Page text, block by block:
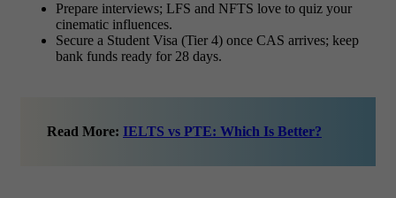
Prepare interviews; LFS and NFTS love to quiz your
cinematic influences.
Secure a Student Visa (Tier 4) once CAS arrives; keep
bank funds ready for 28 days.
Read More: IELTS vs PTE: Which Is Better?